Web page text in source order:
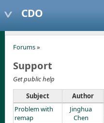
CDO
Forums»
Support
Get public help
Subject
Author
Problem with
remap
Jinghua
Chen